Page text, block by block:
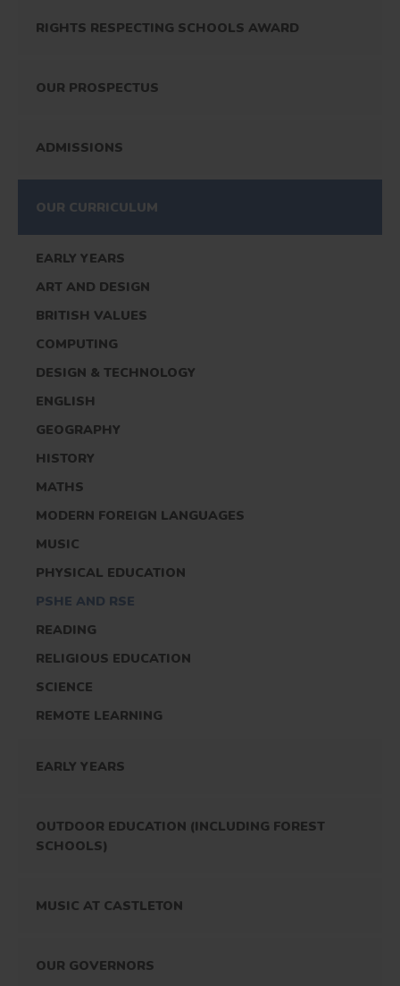
RIGHTS RESPECTING SCHOOLS AWARD
OUR PROSPECTUS
ADMISSIONS
OUR CURRICULUM
EARLY YEARS
ART AND DESIGN
BRITISH VALUES
COMPUTING
DESIGN & TECHNOLOGY
ENGLISH
GEOGRAPHY
HISTORY
MATHS
MODERN FOREIGN LANGUAGES
MUSIC
PHYSICAL EDUCATION
PSHE AND RSE
READING
RELIGIOUS EDUCATION
SCIENCE
REMOTE LEARNING
EARLY YEARS
OUTDOOR EDUCATION (INCLUDING FOREST
SCHOOLS)
MUSIC AT CASTLETON
OUR GOVERNORS